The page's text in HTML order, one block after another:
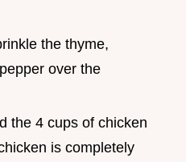
the thyme,
over the
the 4 cups of chicken
is completely